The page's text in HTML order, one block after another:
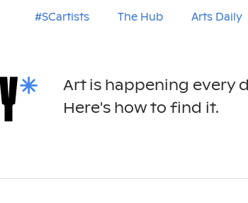
#SCartists The Hub Arts Daily
Art is happening every
Here's how to find it.